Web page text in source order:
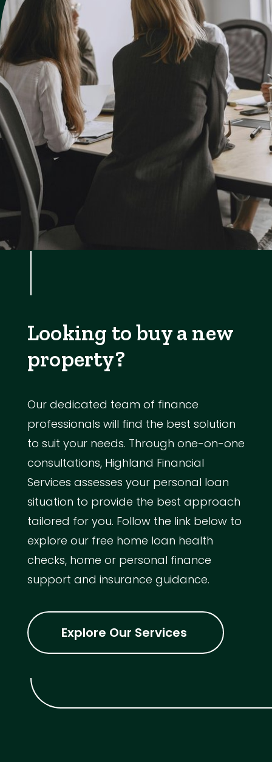
Looking to buy a new
property?
Our dedicated team of finance
professionals will find the best solution
to suit your needs. Through one-on-one
consultations, Highland Financial
Services assesses your personal loan
situation to provide the best approach
tailored for you. Follow the link below to
explore our free home loan health
checks, home or personal finance
support and insurance guidance.
Explore Our Services